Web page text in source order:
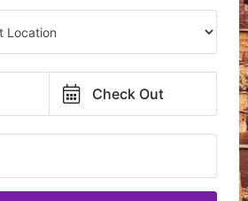
Check Out